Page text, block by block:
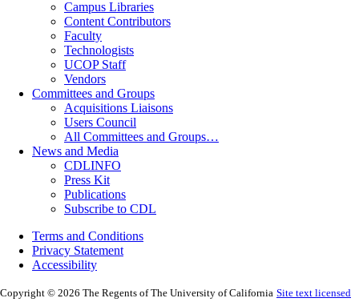
Campus Libraries
Content Contributors
Faculty
Technologists
UCOP Staff
Vendors
Committees and Groups
Acquisitions Liaisons
Users Council
All Committees and Groups…
News and Media
CDLINFO
Press Kit
Publications
Subscribe to CDL
Terms and Conditions
Privacy Statement
Accessibility
Copyright © 2026 The Regents of The University of California Site text licensed